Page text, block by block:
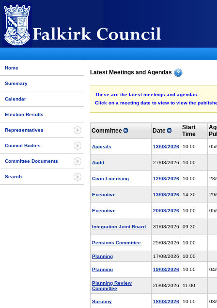
Home
Summary
Calendar
Election Results
Representatives
Council Bodies
Committee Documents
Search
Latest Meetings and Agendas
These are the latest meetings and agendas.
Click on a meeting date to view to view the
Committee Date
Start
Time
Appeals 13/08/2026 10:00
Audit 27/08/2026 10:00
Civic Licensing 12/08/2026 10:00
Executive 13/08/2026 14:30
Executive 20/08/2026 10:00
Integration Joint Board 31/08/2026 09:30
Pensions Committee 25/08/2026 10:00
Planning 17/08/2026 10:00
Planning 19/08/2026 10:00
Planning Review
Committee
26/08/2026 11:00
Scrutiny 18/08/2026 10:00